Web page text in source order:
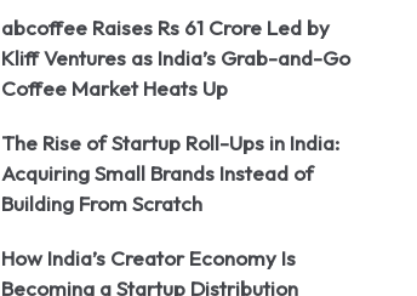
abcoffee Raises Rs 61 Crore Led by
Kliff Ventures as India’s Grab-and-Go
Coffee Market Heats Up
The Rise of Startup Roll-Ups in India:
Acquiring Small Brands Instead of
Building From Scratch
How India’s Creator Economy Is
Becoming a Startup Distribution